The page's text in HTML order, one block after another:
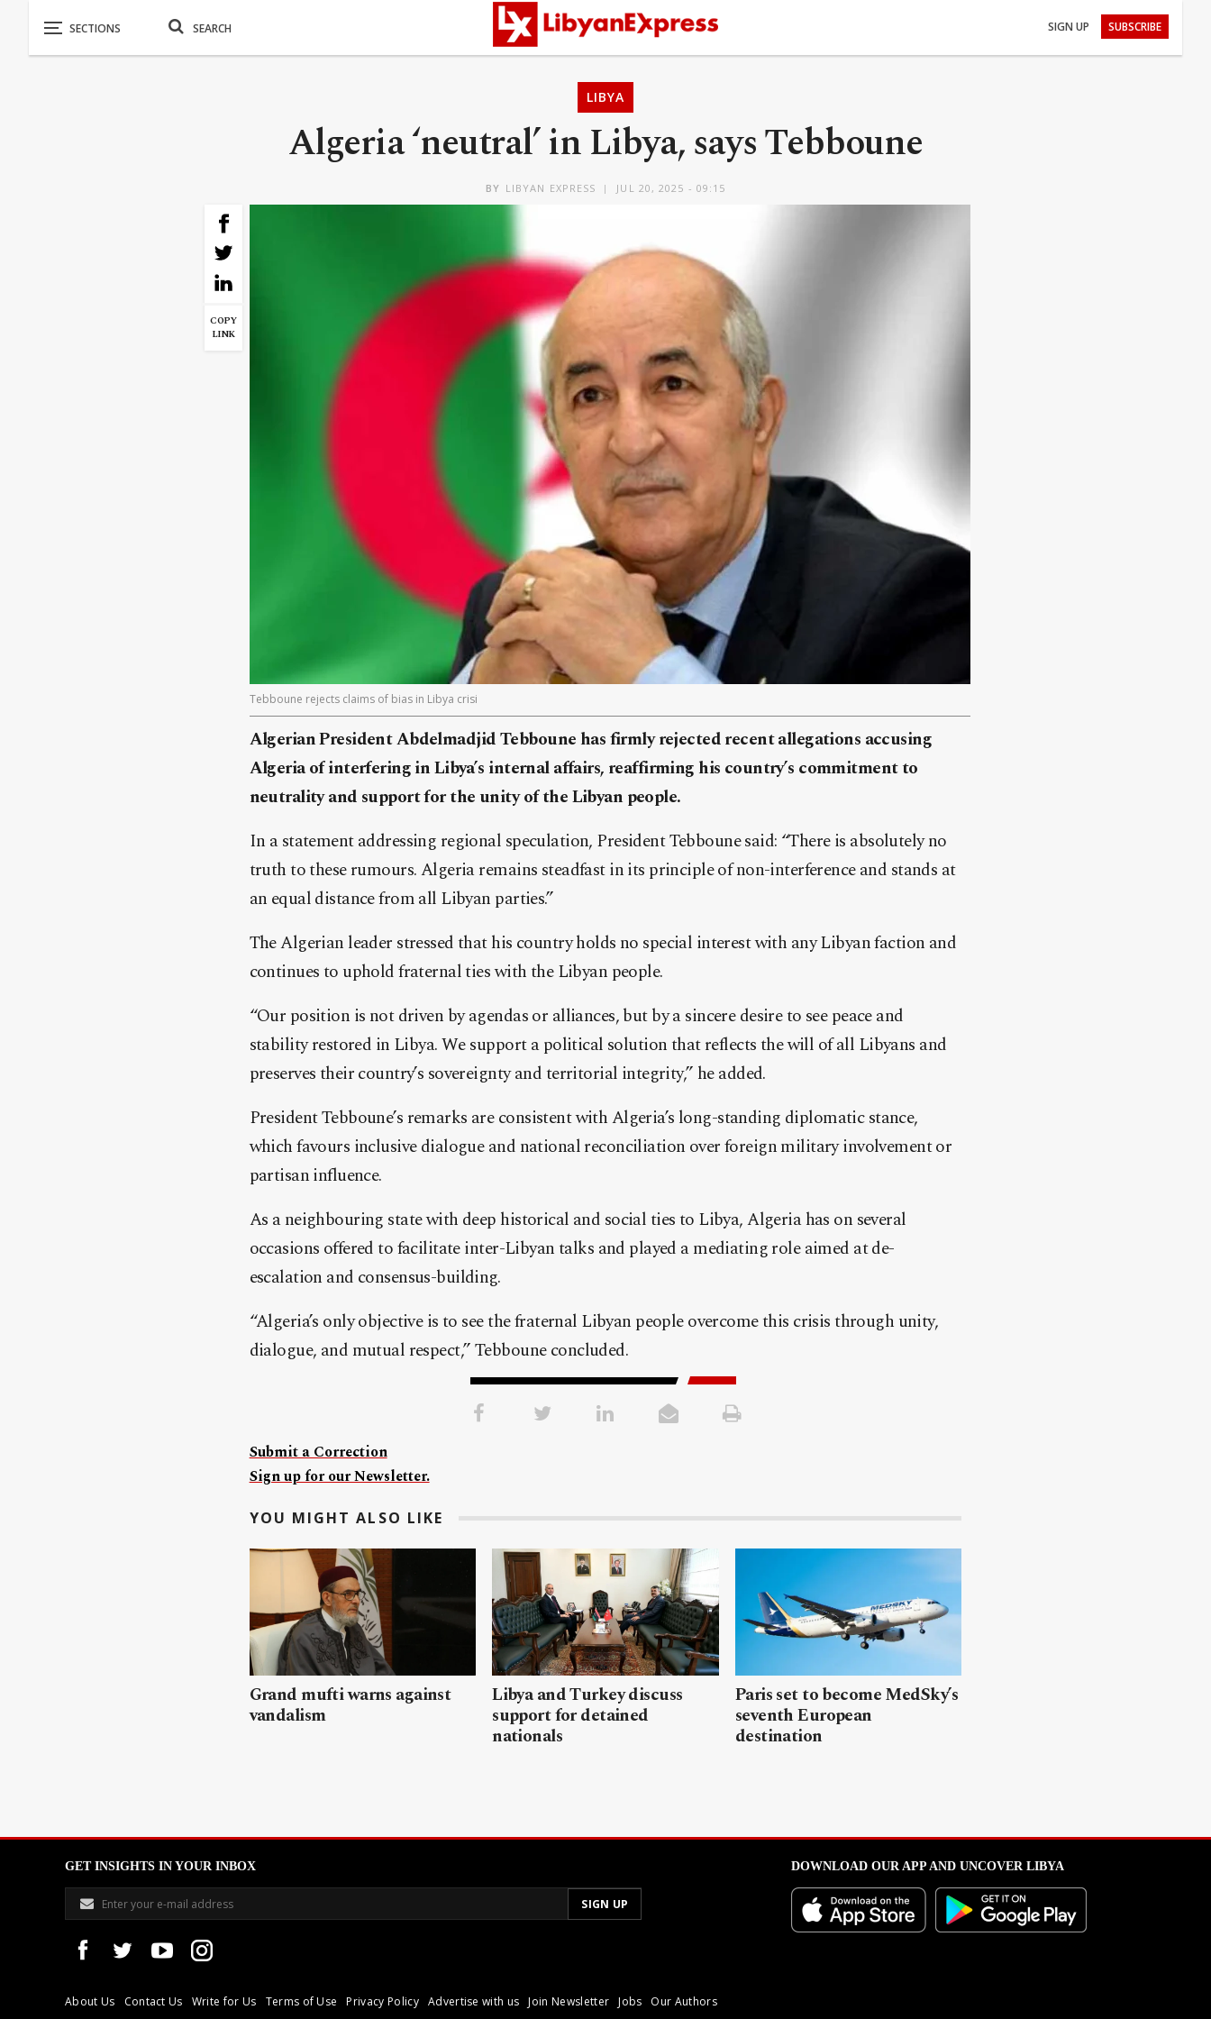
SIGN UP SUBSCRIBE
LIBYA
Algeria ‘neutral’ in Libya, says Tebboune
BY LIBYAN EXPRESS JUL 20, 2025 - 09:15
COPY
LINK
Tebboune rejects claims of bias in Libya crisi
Algerian President Abdelmadjid Tebboune has firmly rejected recent allegations accusing
Algeria of interfering in Libya’s internal affairs, reaffirming his country’s commitment to
neutrality and support for the unity of the Libyan people.
In a statement addressing regional speculation, President Tebboune said: “There is absolutely no
truth to these rumours. Algeria remains steadfast in its principle of non-interference and stands at
an equal distance from all Libyan parties.”
The Algerian leader stressed that his country holds no special interest with any Libyan faction and
continues to uphold fraternal ties with the Libyan people.
“Our position is not driven by agendas or alliances, but by a sincere desire to see peace and
stability restored in Libya. We support a political solution that reflects the will of all Libyans and
preserves their country’s sovereignty and territorial integrity,” he added.
President Tebboune’s remarks are consistent with Algeria’s long-standing diplomatic stance,
which favours inclusive dialogue and national reconciliation over foreign military involvement or
partisan influence.
As a neighbouring state with deep historical and social ties to Libya, Algeria has on several
occasions offered to facilitate inter-Libyan talks and played a mediating role aimed at de-
escalation and consensus-building.
“Algeria’s only objective is to see the fraternal Libyan people overcome this crisis through unity,
dialogue, and mutual respect,” Tebboune concluded.
Submit a Correction
Sign up for our Newsletter.
YOU MIGHT ALSO LIKE
Grand mufti warns against
vandalism
Libya and Turkey discuss
support for detained
nationals
Paris set to become MedSky’s
seventh European
destination
GET INSIGHTS IN YOUR INBOX
About Us Contact Us Write for Us Terms of Use Privacy Policy Advertise with us Join Newsletter Jobs Our Authors
DOWNLOAD OUR APP AND UNCOVER LIBYA